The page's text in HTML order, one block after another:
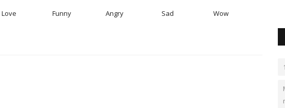
Love Funny Angry Sad Wow